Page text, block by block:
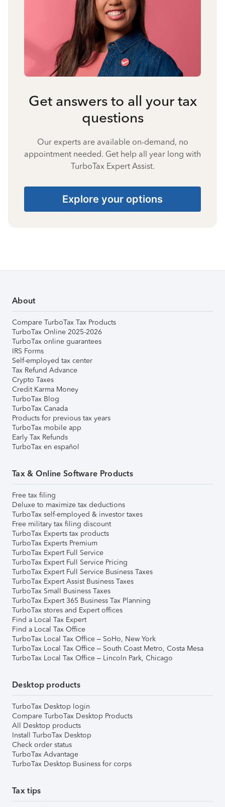
Get answers to all your tax
questions
Our experts are available on-demand, no
appointment needed. Get help all year long with
TurboTax Expert Assist.
Explore your options
About
Compare TurboTax Tax Products
TurboTax Online 2025-2026
TurboTax online guarantees
IRS Forms
Self-employed tax center
Tax Refund Advance
Crypto Taxes
Credit Karma Money
TurboTax Blog
TurboTax Canada
Products for previous tax years
TurboTax mobile app
Early Tax Refunds
TurboTax en español
Tax & Online Software Products
Free tax filing
Deluxe to maximize tax deductions
TurboTax self-employed & investor taxes
Free military tax filing discount
TurboTax Experts tax products
TurboTax Experts Premium
TurboTax Expert Full Service
TurboTax Expert Full Service Pricing
TurboTax Expert Full Service Business Taxes
TurboTax Expert Assist Business Taxes
TurboTax Small Business Taxes
TurboTax Expert 365 Business Tax Planning
TurboTax stores and Expert offices
Find a Local Tax Expert
Find a Local Tax Office
TurboTax Local Tax Office – SoHo, New York
TurboTax Local Tax Office – South Coast Metro, Costa Mesa
TurboTax Local Tax Office – Lincoln Park, Chicago
Desktop products
TurboTax Desktop login
Compare TurboTax Desktop Products
All Desktop products
Install TurboTax Desktop
Check order status
TurboTax Advantage
TurboTax Desktop Business for corps
Tax tips